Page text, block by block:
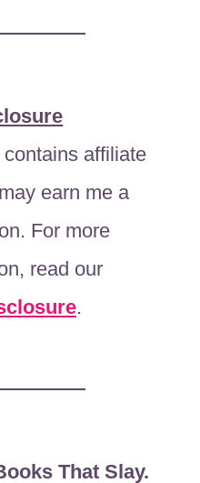
affiliate
earn me a
For more
read our
.
That Slay.